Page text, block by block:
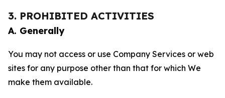
3. PROHIBITED ACTIVITIES
A. Generally
You may not access or use Company Services or web
sites for any purpose other than that for which We
make them available.